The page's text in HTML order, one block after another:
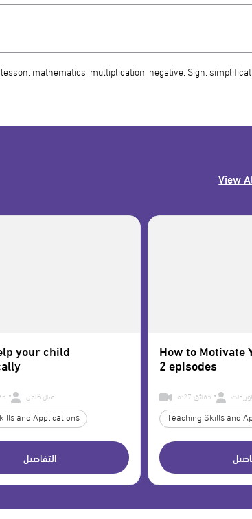
mathematics, multiplication, negative, Sign,
View
your child
منال كامل
and Applications
التفاصيل
How to Motivate
2 episodes
6:27 دقائق
Teaching Skills and